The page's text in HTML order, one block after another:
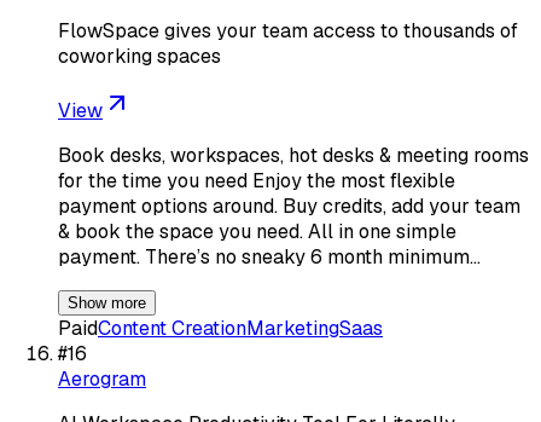
FlowSpace gives your team access to thousands of
coworking spaces
View
Book desks, workspaces, hot desks & meeting rooms
for the time you need Enjoy the most flexible
payment options around. Buy credits, add your team
& book the space you need. All in one simple
payment. There’s no sneaky 6 month minimum…
Show more
PaidContent CreationMarketingSaas
#16
Aerogram